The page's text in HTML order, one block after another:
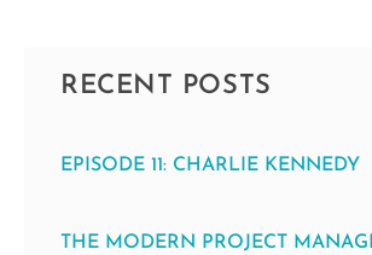
RECENT POSTS
EPISODE 11: CHARLIE KENNEDY
THE MODERN PROJECT